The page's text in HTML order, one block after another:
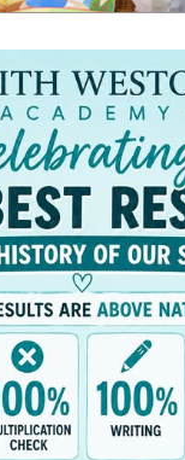
of statutory policies
you require any other
trust can be found on